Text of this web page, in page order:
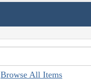
Browse All Items